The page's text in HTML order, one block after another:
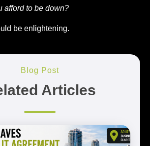
afford to be down?
be enlightening.
Blog Post
Articles